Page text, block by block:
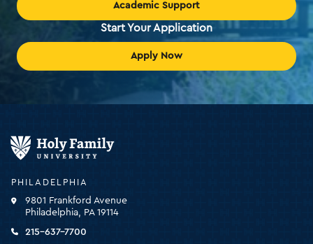
Academic Support
Start Your Application
Apply Now
PHILADELPHIA
9801 Frankford Avenue
Philadelphia, PA 19114
215-637-7700